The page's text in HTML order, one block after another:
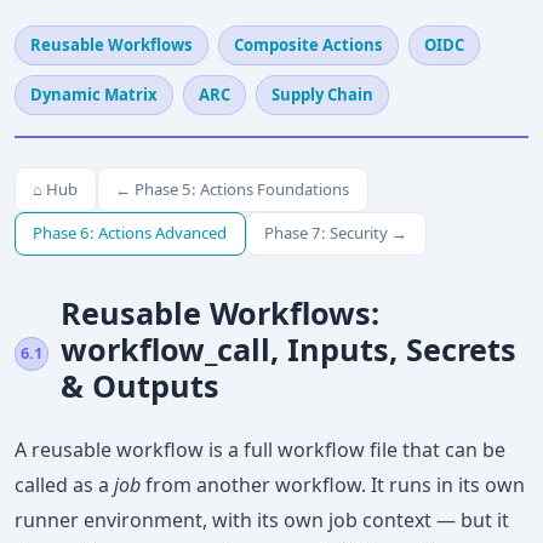
Reusable Workflows Composite Actions OIDC
Dynamic Matrix ARC Supply Chain
⌂ Hub ← Phase 5: Actions Foundations
Phase 6: Actions Advanced Phase 7: Security →
6.1
Reusable Workflows:
workflow_call, Inputs, Secrets
& Outputs
A reusable workflow is a full workflow file that can be
called as a jobfrom another workflow. It runs in its own
runner environment, with its own job context — but it